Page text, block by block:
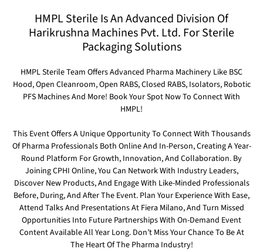
HMPL Sterile Is An Advanced Division Of
Harikrushna Machines Pvt. Ltd. For Sterile
Packaging Solutions
HMPL Sterile Team Offers Advanced Pharma Machinery Like BSC
Hood, Open Cleanroom, Open RABS, Closed RABS, Isolators, Robotic
PFS Machines And More! Book Your Spot Now To Connect With
HMPL!
This Event Offers A Unique Opportunity To Connect With Thousands
Of Pharma Professionals Both Online And In-Person, Creating A Year-
Round Platform For Growth, Innovation, And Collaboration. By
Joining CPHI Online, You Can Network With Industry Leaders,
Discover New Products, And Engage With Like-Minded Professionals
Before, During, And After The Event. Plan Your Experience With Ease,
Attend Talks And Presentations At Fiera Milano, And Turn Missed
Opportunities Into Future Partnerships With On-Demand Event
Content Available All Year Long. Don’t Miss Your Chance To Be At
The Heart Of The Pharma Industry!